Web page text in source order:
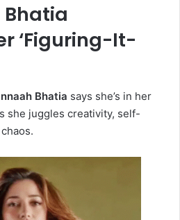
‘Figuring-It-
Bhatia says she’s in her
she juggles creativity, self-